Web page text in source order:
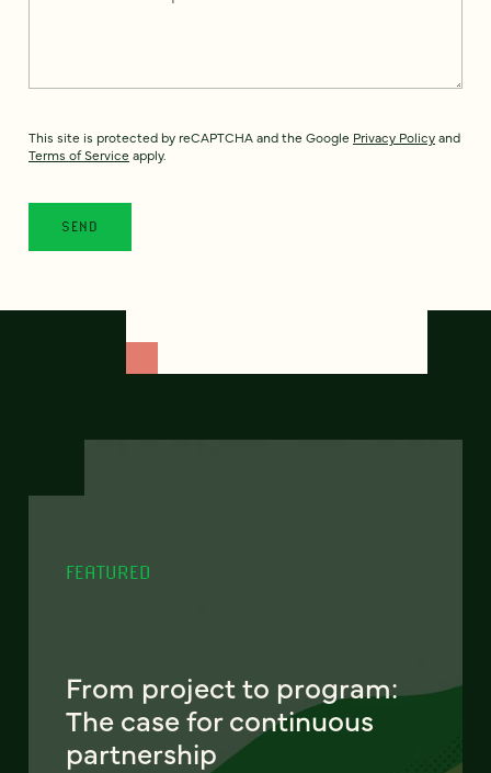
This site is protected by reCAPTCHA and the Google Privacy Policyand
Terms of Service apply.
FEATURED
From project to program:
The case for continuous
partnership